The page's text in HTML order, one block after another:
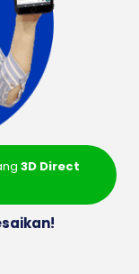
3D Direct